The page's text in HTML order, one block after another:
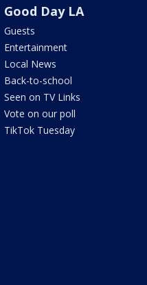
Good Day LA
Guests
Entertainment
Local News
Back-to-school
Seen on TV Links
Vote on our poll
TikTok Tuesday